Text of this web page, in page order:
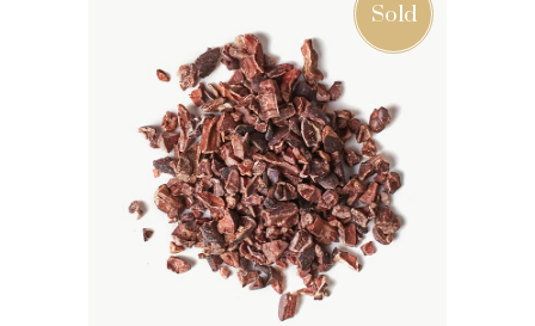
Sold